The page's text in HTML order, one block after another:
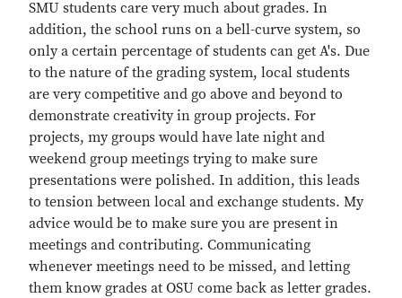
SMU students care very much about grades. In
addition, the school runs on a bell-curve system, so
only a certain percentage of students can get A's. Due
to the nature of the grading system, local students
are very competitive and go above and beyond to
demonstrate creativity in group projects. For
projects, my groups would have late night and
weekend group meetings trying to make sure
presentations were polished. In addition, this leads
to tension between local and exchange students. My
advice would be to make sure you are present in
meetings and contributing. Communicating
whenever meetings need to be missed, and letting
them know grades at OSU come back as letter grades.